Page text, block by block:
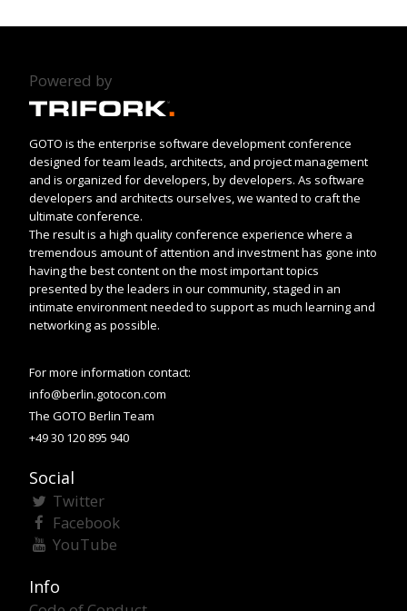
Powered by
GOTO is the enterprise software development conference
designed for team leads, architects, and project management
and is organized for developers, by developers. As software
developers and architects ourselves, we wanted to craft the
ultimate conference.
The result is a high quality conference experience where a
tremendous amount of attention and investment has gone into
having the best content on the most important topics
presented by the leaders in our community, staged in an
intimate environment needed to support as much learning and
networking as possible.
For more information contact:
info@berlin.gotocon.com
The GOTO Berlin Team
+49 30 120 895 940
Social
Twitter
Facebook
YouTube
Info